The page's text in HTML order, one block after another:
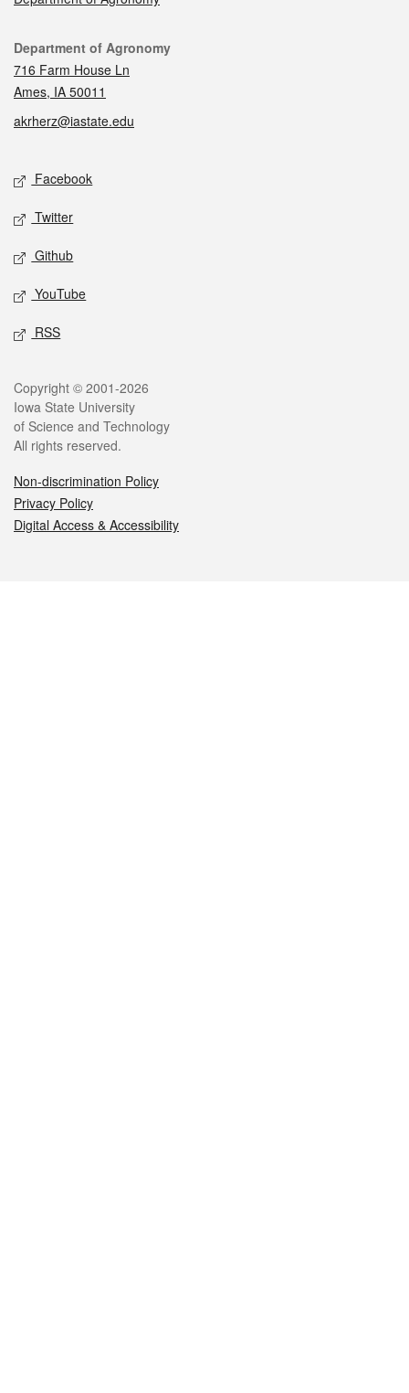
Contact
Department of Agronomy
716 Farm House Ln
Ames, IA 50011
akrherz@iastate.edu
Social media
Facebook
Twitter
Github
YouTube
RSS
Legal
Copyright © 2001-2026
Iowa State University
of Science and Technology
All rights reserved.
Non-discrimination Policy
Privacy Policy
Digital Access & Accessibility